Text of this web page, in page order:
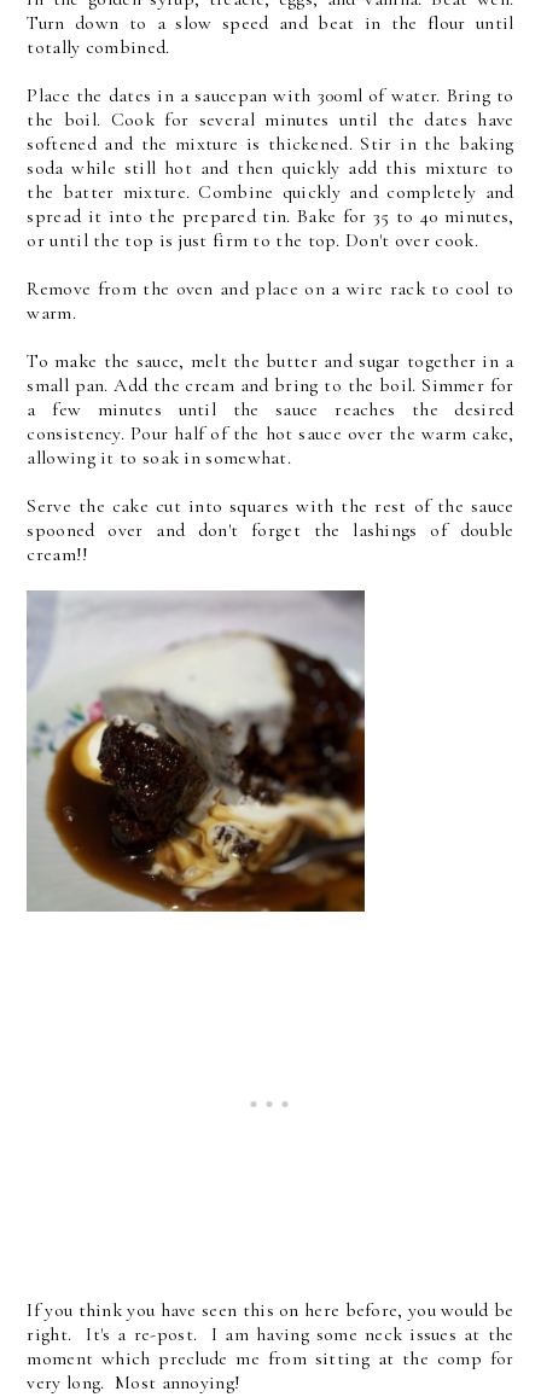
Turn down to a slow speed and beat in the flour until
totally combined.
Place the dates in a saucepan with 300ml of water. Bring to
the boil. Cook for several minutes until the dates have
softened and the mixture is thickened. Stir in the baking
soda while still hot and then quickly add this mixture to
the batter mixture. Combine quickly and completely and
spread it into the prepared tin. Bake for 35 to 40 minutes,
or until the top is just firm to the top. Don't over cook.
Remove from the oven and place on a wire rack to cool to
warm.
To make the sauce, melt the butter and sugar together in a
small pan. Add the cream and bring to the boil. Simmer for
a few minutes until the sauce reaches the desired
consistency. Pour half of the hot sauce over the warm cake,
allowing it to soak in somewhat.
Serve the cake cut into squares with the rest of the sauce
spooned over and don't forget the lashings of double
cream!!
If you think you have seen this on here before, you would be
right. It's a re-post. I am having some neck issues at the
moment which preclude me from sitting at the comp for
very long. Most annoying!